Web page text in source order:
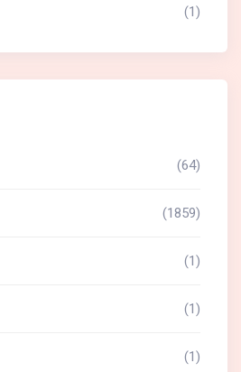
(1)
(64)
(1859)
(1)
(1)
(1)